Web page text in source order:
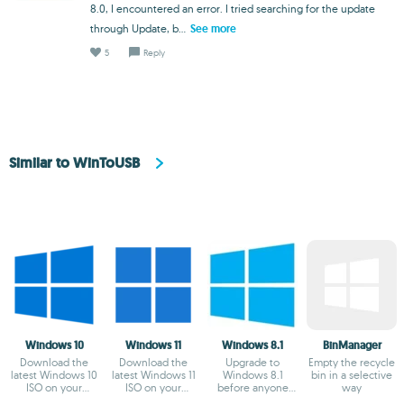
8.0, I encountered an error. I tried searching for the update
through Update, b...
See more
5 Reply
Similar to WinToUSB
Windows 10
Download the
latest Windows 10
ISO on your
Windows 11
Download the
latest Windows 11
ISO on your
Windows 8.1
Upgrade to
Windows 8.1
before anyone
BinManager
Empty the recycle
bin in a selective
way